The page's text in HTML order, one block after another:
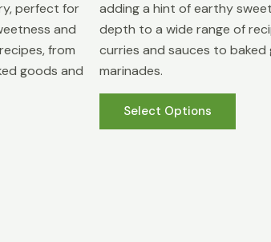
perfect for
and
from
goods and
adding a hint of earthy
depth to a wide range of
curries and sauces to baked
marinades.
Select Options
This